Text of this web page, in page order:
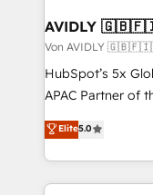
AVIDLY
Von AVIDLY
HubSpot’s 5x
APAC Partner of
fully accredited
HubSpot projects
EMEA, APAC
programmes and
Elite5.0